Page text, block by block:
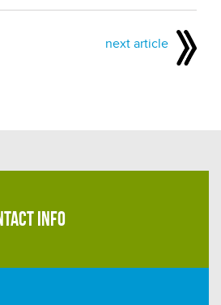
next article
INFO